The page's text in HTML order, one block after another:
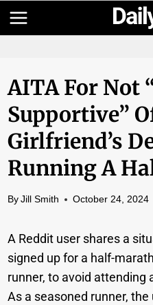
Skip
to
AITA For Not
Supportive”
Girlfriend’s
Running A
By Jill Smith October 24, 2024
A Reddit user shares a
signed up for a half-
runner, to avoid attending
As a seasoned runner,